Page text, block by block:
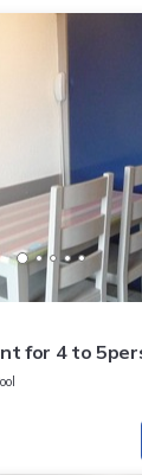
for 4 to
views,